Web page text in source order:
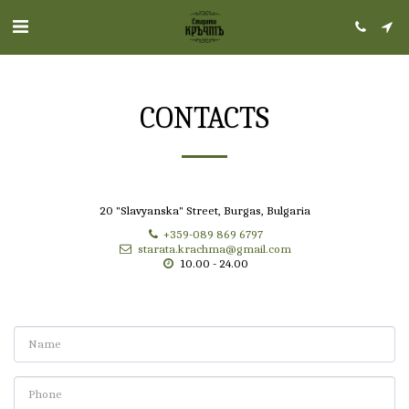
CONTACTS
20 "Slavyanska" Street, Burgas, Bulgaria
+359-089 869 6797
starata.krachma@gmail.com
10.00 - 24.00